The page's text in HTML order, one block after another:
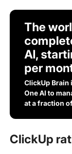
The
AI,
per
ClickUp Brain
One AI to
at a fraction
ClickUp